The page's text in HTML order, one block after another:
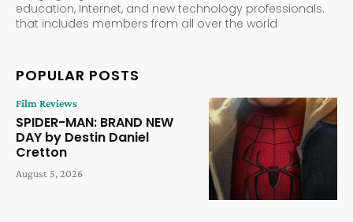
education, Internet, and new technology professionals.
that includes members from all over the world
POPULAR POSTS
Film Reviews
SPIDER-MAN: BRAND NEW
DAY by Destin Daniel
Cretton
August 5, 2026